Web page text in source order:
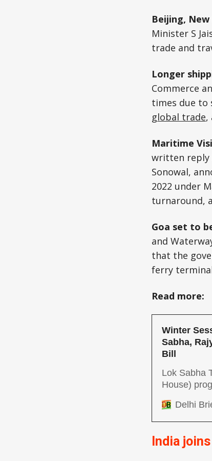
Beijing,
Minister S
trade and
Longer
Commerce
times due to
global trade,
Maritime
written reply
Sonowal,
2022 under
turnaround,
Goa set to
and
that the
ferry
Read more:
Winter
Sabha,
Bill
Lok Sabha
House)
the
opposition
opposition)
Delhi
India